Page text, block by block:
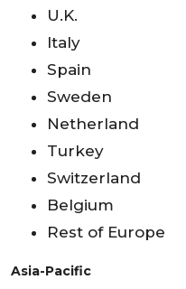
U.K.
Italy
Spain
Sweden
Netherland
Turkey
Switzerland
Belgium
Rest of Europe
Asia-Pacific